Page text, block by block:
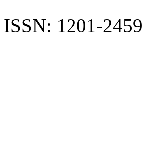
ISSN: 1201-2459